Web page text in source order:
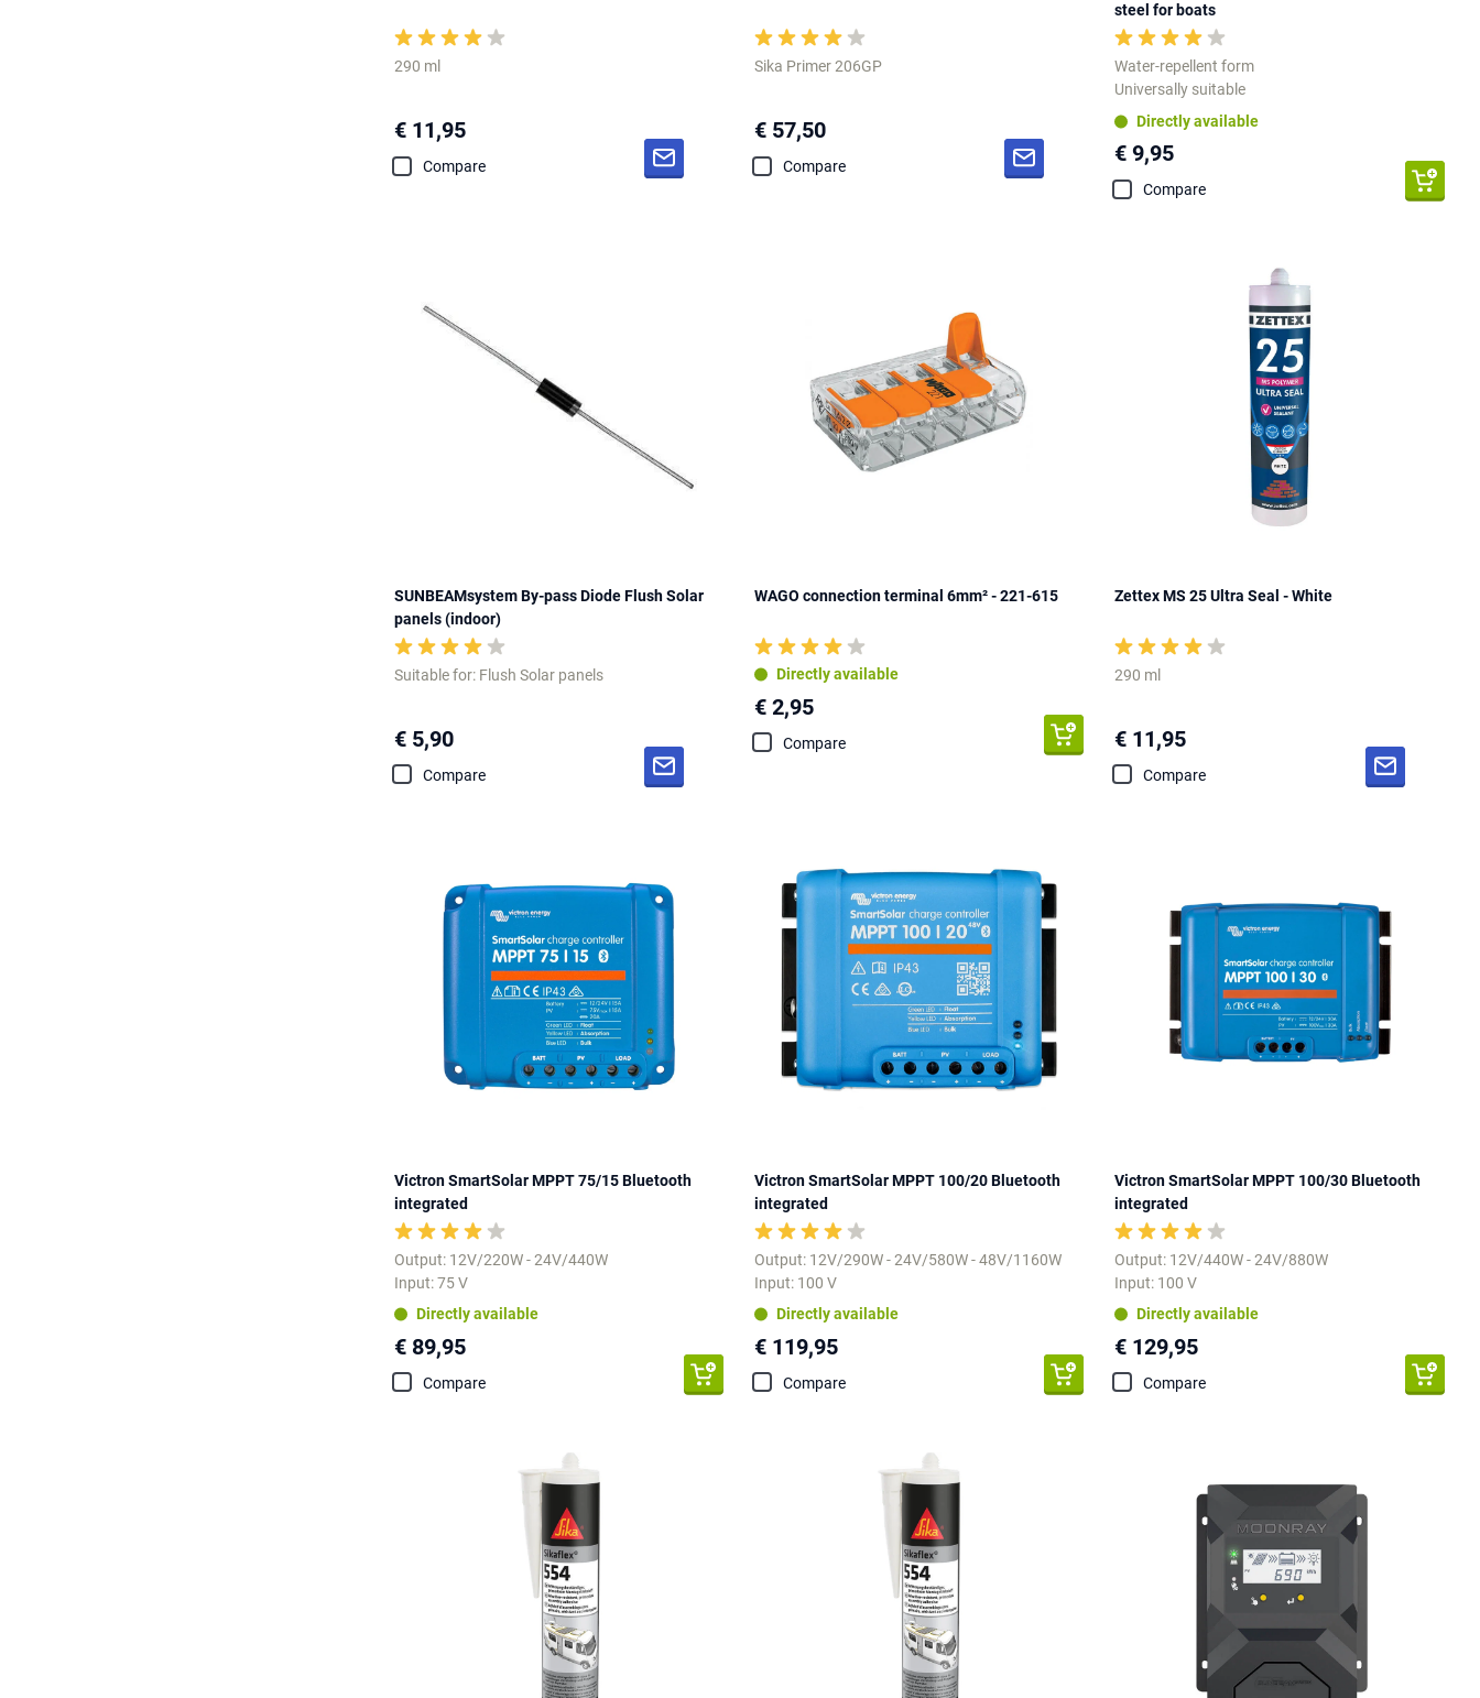
290 ml
€ 11,95
Compare
Sika Primer 206GP
€ 57,50
Compare
steel for boats
Water-repellent form
Universally suitable
Directly available
€ 9,95
Compare
SUNBEAMsystem By-pass Diode Flush Solar
panels (indoor)
Suitable for: Flush Solar panels
€ 5,90
Compare
WAGO connection terminal 6mm² - 221-615
Directly available
€ 2,95
Compare
Zettex MS 25 Ultra Seal - White
290 ml
€ 11,95
Compare
Victron SmartSolar MPPT 75/15 Bluetooth
integrated
Output: 12V/220W - 24V/440W
Input: 75 V
Directly available
€ 89,95
Compare
Victron SmartSolar MPPT 100/20 Bluetooth
integrated
Output: 12V/290W - 24V/580W - 48V/1160W
Input: 100 V
Directly available
€ 119,95
Compare
Victron SmartSolar MPPT 100/30 Bluetooth
integrated
Output: 12V/440W - 24V/880W
Input: 100 V
Directly available
€ 129,95
Compare